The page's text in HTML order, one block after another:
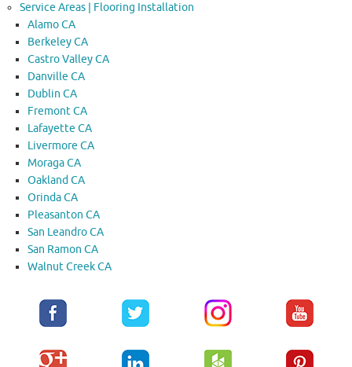
Service Areas | Flooring Installation
Alamo CA
Berkeley CA
Castro Valley CA
Danville CA
Dublin CA
Fremont CA
Lafayette CA
Livermore CA
Moraga CA
Oakland CA
Orinda CA
Pleasanton CA
San Leandro CA
San Ramon CA
Walnut Creek CA